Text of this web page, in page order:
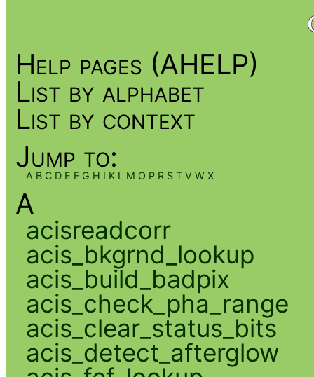
Help pages (AHELP)
List by alphabet
List by context
Jump to:
A B C D E F G H I K L M O P R S T V W X
A
acisreadcorr
acis_bkgrnd_lookup
acis_build_badpix
acis_check_pha_range
acis_clear_status_bits
acis_detect_afterglow